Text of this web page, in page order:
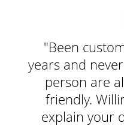
"Been
years and
person are
friendly.
explain your